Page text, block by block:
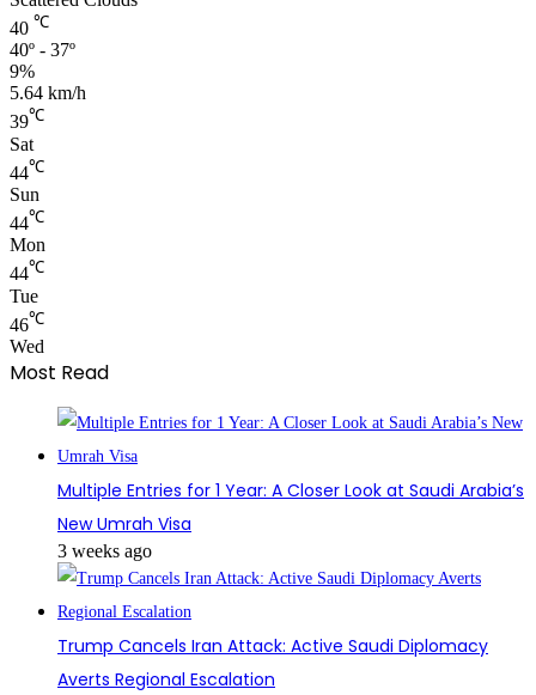
40 ℃
40º - 37º
9%
5.64 km/h
39℃
Sat
44℃
Sun
44℃
Mon
44℃
Tue
46℃
Wed
Most Read
Multiple Entries for 1 Year: A Closer Look at Saudi Arabia’s
New Umrah Visa
3 weeks ago
Trump Cancels Iran Attack: Active Saudi Diplomacy
Averts Regional Escalation